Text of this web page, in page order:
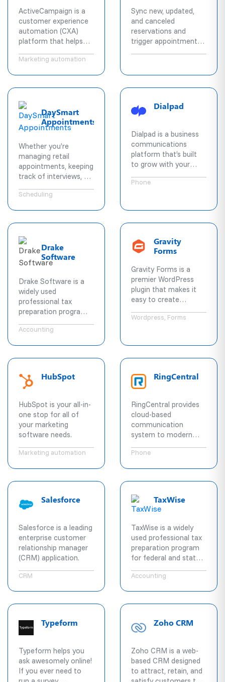
ActiveCampaign is a
customer experience
automation (CXA)
platform that helps
engage customers.
marketing, marketing
automation, CRM, &
machine learning for
powerful
segmentation and
personalization across
social, email,
messaging, chat, and
text.
Marketing automation
Sync new, updated,
and canceled
reservations and
trigger appointment
DaySmart
Appointments
Whether you’re
managing retail
appointments, keeping
track of interviews, or
about their upcoming
solution.
Scheduling
Dialpad
Dialpad is a business
communications
platform that’s built
to grow with your
where in the world
Dialpad helps teams
across all their
existing devices.
Phone
Drake
Software
Drake Software is a
widely used
professional tax
preparation program
returns.
Accounting
Gravity
Forms
Gravity Forms is a
premier WordPress
plugin that makes it
easy to create
fly.
Wordpress, Forms
HubSpot
HubSpot is your all-in-
one stop for all of
your marketing
software needs.
Marketing automation
RingCentral
RingCentral provides
cloud-based
communication
system to modern
The system enables
services on all major
desktop and mobile
services, and users
can be managed
through our PBX and
administrative
Enterprise IT.
Phone
Salesforce
Salesforce is a leading
enterprise customer
relationship manager
(CRM) application.
CRM
TaxWise
TaxWise is a widely
used professional tax
preparation program
for federal and state
Accounting
Typeform
Typeform helps you
ask awesomely online!
If you ever need to
Zoho CRM
Zoho CRM is a web-
based CRM designed
to attract, retain, and